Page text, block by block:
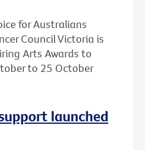
for Australians
Council Victoria is
Arts Awards to
to 25 October
launched